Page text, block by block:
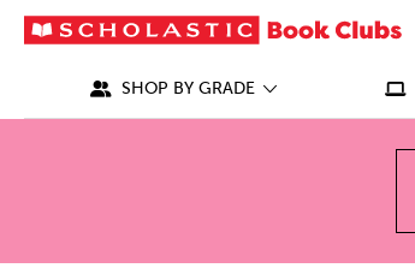
SHOP BY GRADE